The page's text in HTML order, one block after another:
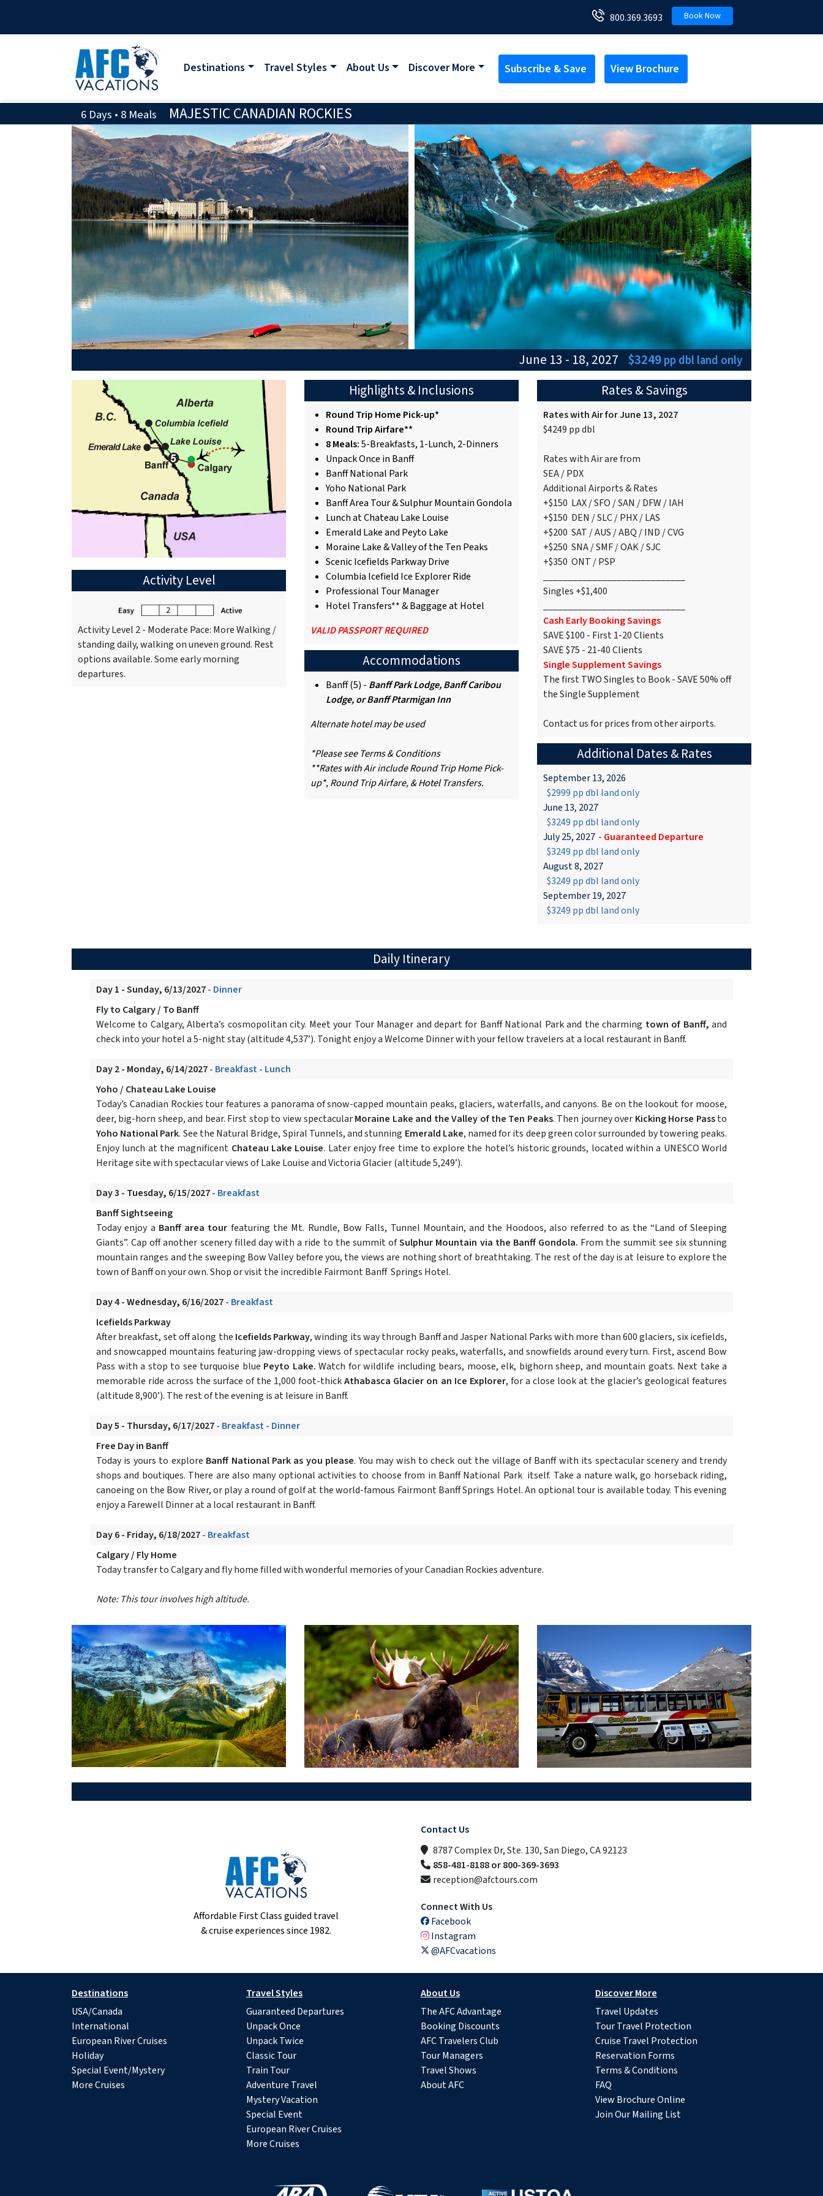
800.369.3693 Book Now
Destinations Travel Styles About Us Discover More Subscribe & Save View Brochure
6 Days • 8 Meals MAJESTIC CANADIAN ROCKIES
June 13 - 18, 2027 $3249pp dblland only
Activity Level
Activity Level 2 - Moderate Pace: More Walking /
standing daily, walking on uneven ground. Rest
options available. Some early morning
departures.
Highlights & Inclusions
Round Trip Home Pick-up*
Round Trip Airfare**
8 Meals:5-Breakfasts, 1-Lunch, 2-Dinners
Unpack Once in Banff
Banff National Park
Yoho National Park
Banff Area Tour & Sulphur Mountain Gondola
Lunch at Chateau Lake Louise
Emerald Lake and Peyto Lake
Moraine Lake & Valley of the Ten Peaks
Scenic Icefields Parkway Drive
Columbia Icefield Ice Explorer Ride
Professional Tour Manager
Hotel Transfers** & Baggage at Hotel
VALID PASSPORT REQUIRED
Accommodations
Banff (5) - Banff Park Lodge, Banff Caribou
Lodge, or Banff Ptarmigan Inn
Alternate hotel may be used
*Please see Terms & Conditions
**Rates with Air include Round Trip Home Pick-
up*, Round Trip Airfare, & Hotel Transfers.
Rates & Savings
Rates with Air for June 13, 2027
$4249 pp dbl
Rates with Air are from
SEA / PDX
Additional Airports & Rates
+$150 LAX / SFO / SAN / DFW / IAH
+$150 DEN / SLC / PHX / LAS
+$200 SAT / AUS / ABQ / IND / CVG
+$250 SNA / SMF / OAK / SJC
+$350 ONT / PSP
Singles +$1,400
Cash Early Booking Savings
SAVE $100 - First 1-20 Clients
SAVE $75 - 21-40 Clients
Single Supplement Savings
The first TWO Singles to Book - SAVE 50% off
the Single Supplement
Contact us for prices from other airports.
Additional Dates & Rates
September 13, 2026
$2999 pp dbl land only
June 13, 2027
$3249 pp dbl land only
July 25, 2027 - Guaranteed Departure
$3249 pp dbl land only
August 8, 2027
$3249 pp dbl land only
September 19, 2027
$3249 pp dbl land only
Daily Itinerary
Day 1 - Sunday, 6/13/2027- Dinner
Fly to Calgary / To Banff
Welcome to Calgary, Alberta’s cosmopolitan city. Meet your Tour Manager and depart for Banff National Park and the charming town of Banff, and
check into your hotel a 5-night stay (altitude 4,537’). Tonight enjoy a Welcome Dinner with your fellow travelers at a local restaurant in Banff.
Day 2 - Monday, 6/14/2027- Breakfast - Lunch
Yoho / Chateau Lake Louise
Today’s Canadian Rockies tour features a panorama of snow-capped mountain peaks, glaciers, waterfalls, and canyons. Be on the lookout for moose,
deer, big-horn sheep, and bear. First stop to view spectacularMoraine Lake and the Valley of the Ten Peaks. Then journey over Kicking Horse Passto
Yoho National Park. See the Natural Bridge, Spiral Tunnels, and stunning Emerald Lake, named for its deep green color surrounded by towering peaks.
Enjoy lunch at the magnificent Chateau Lake Louise. Later enjoy free time to explore the hotel’s historic grounds, located within a UNESCO World
Heritage site with spectacular views of Lake Louise and Victoria Glacier (altitude 5,249’).
Day 3 - Tuesday, 6/15/2027- Breakfast
Banff Sightseeing
Today enjoy a Banff area tour featuring the Mt. Rundle, Bow Falls, Tunnel Mountain, and the Hoodoos, also referred to as the “Land of Sleeping
Giants”. Cap off another scenery filled day with a ride to the summit ofSulphur Mountain via the Banff Gondola. From the summit see six stunning
mountain ranges and the sweeping Bow Valley before you, the views are nothing short of breathtaking. The rest of the day is at leisure to explore the
town of Banff on your own. Shop or visit the incredible Fairmont Banff Springs Hotel.
Day 4 - Wednesday, 6/16/2027- Breakfast
Icefields Parkway
After breakfast, set off along the Icefields Parkway, winding its way through Banff and Jasper National Parks with more than 600 glaciers, six icefields,
and snowcapped mountains featuring jaw-dropping views of spectacular rocky peaks, waterfalls, and snowfields around every turn. First, ascend Bow
Pass with a stop to see turquoise blue Peyto Lake. Watch for wildlife including bears, moose, elk, bighorn sheep, and mountain goats. Next take a
memorable ride across the surface of the 1,000 foot-thickAthabasca Glacier on an Ice Explorer, for a close look at the glacier’s geological features
(altitude 8,900’). The rest of the evening is at leisure in Banff.
Day 5 - Thursday, 6/17/2027- Breakfast - Dinner
Free Day in Banff
Today is yours to explore Banff National Park as you please. You may wish to check out the village of Banff with its spectacular scenery and trendy
shops and boutiques. There are also many optional activities to choose from in Banff National Park itself. Take a nature walk, go horseback riding,
canoeing on the Bow River, or play a round of golf at the world-famous Fairmont Banff Springs Hotel. An optional tour is available today. This evening
enjoy a Farewell Dinner at a local restaurant in Banff.
Day 6 - Friday, 6/18/2027- Breakfast
Calgary / Fly Home
Today transfer to Calgary and fly home filled with wonderful memories of your Canadian Rockies adventure.
Note: This tour involves high altitude.
Affordable First Class guided travel
& cruise experiences since 1982.
Contact Us
8787 Complex Dr, Ste. 130, San Diego, CA 92123
858-481-8188 or 800-369-3693
reception@afctours.com
Connect With Us
Facebook
Instagram
@AFCvacations
Destinations
USA/Canada
International
European River Cruises
Holiday
Special Event/Mystery
More Cruises
Travel Styles
Guaranteed Departures
Unpack Once
Unpack Twice
Classic Tour
Train Tour
Adventure Travel
Mystery Vacation
Special Event
European River Cruises
More Cruises
About Us
The AFC Advantage
Booking Discounts
AFC Travelers Club
Tour Managers
Travel Shows
About AFC
Discover More
Travel Updates
Tour Travel Protection
Cruise Travel Protection
Reservation Forms
Terms & Conditions
FAQ
View Brochure Online
Join Our Mailing List